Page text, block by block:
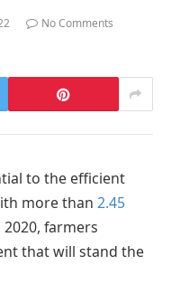
No Comments
to the efficient
more than 2.45
farmers
that will stand the